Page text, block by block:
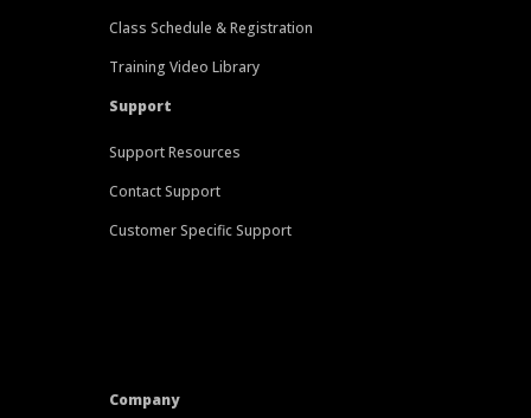
Class Schedule & Registration
Training Video Library
Support
Support Resources
Contact Support
Customer Specific Support
Company